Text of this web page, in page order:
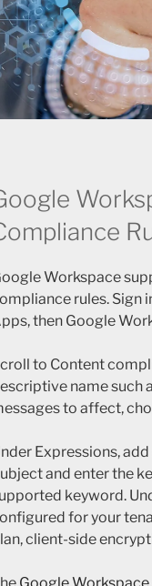
Workspace
rules. Sign
then Google
to Content
name such
to affect,
Expressions,
and enter the
keyword.
for your
client-side
Google